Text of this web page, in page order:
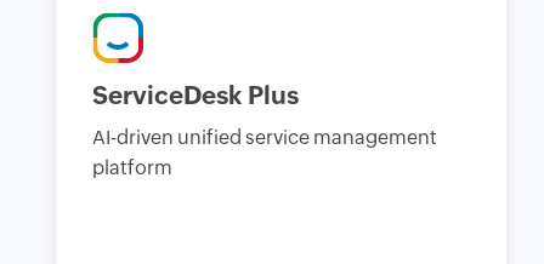
ServiceDesk Plus
AI-driven unified service management
platform